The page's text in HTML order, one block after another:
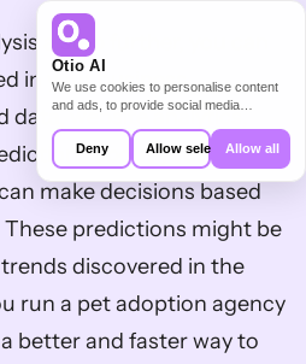
Otio AI
We use cookies to personalise content
and ads, to provide social media
also share information about your use of
our site with our social media,
may combine it with other information
they’ve collected from your use of their
Allow all
Allow selection
Deny
a step further, you can
in your business
data, website analytics,
about your
make decisions based
predictions might be
discovered in the
run a pet adoption agency
better and faster way to